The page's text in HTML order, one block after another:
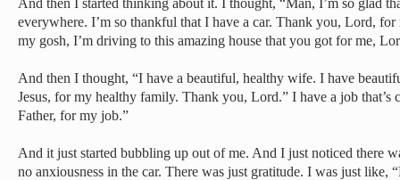
And then I started thinking about it. I thought, “Man, I’m so glad
everywhere. I’m so thankful that I have a car. Thank you, Lord,
my gosh, I’m driving to this amazing house that you got for me,
And then I thought, “I have a beautiful, healthy wife. I have
Jesus, for my healthy family. Thank you, Lord.” I have a job that’s
Father, for my job.”
And it just started bubbling up out of me. And I just noticed there
no anxiousness in the car. There was just gratitude. I was just